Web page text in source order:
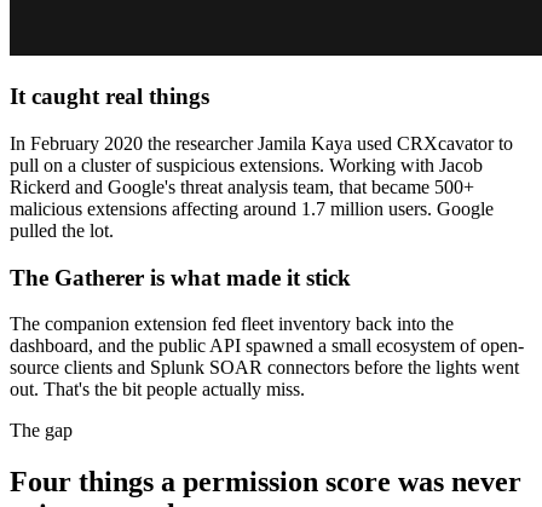
It caught real things
In February 2020 the researcher Jamila Kaya used CRXcavator to
pull on a cluster of suspicious extensions. Working with Jacob
Rickerd and Google's threat analysis team, that became 500+
malicious extensions affecting around 1.7 million users. Google
pulled the lot.
The Gatherer is what made it stick
The companion extension fed fleet inventory back into the
dashboard, and the public API spawned a small ecosystem of open-
source clients and Splunk SOAR connectors before the lights went
out. That's the bit people actually miss.
The gap
Four things a permission score was never